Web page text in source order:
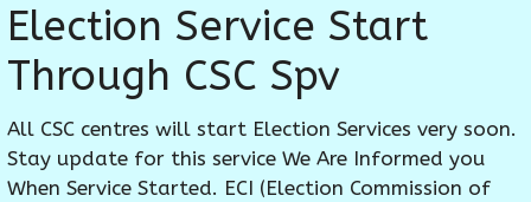
Election Service Start
Through CSC Spv
All CSC centres will start Election Services very soon.
Stay update for this service We Are Informed you
When Service Started. ECI (Election Commission of